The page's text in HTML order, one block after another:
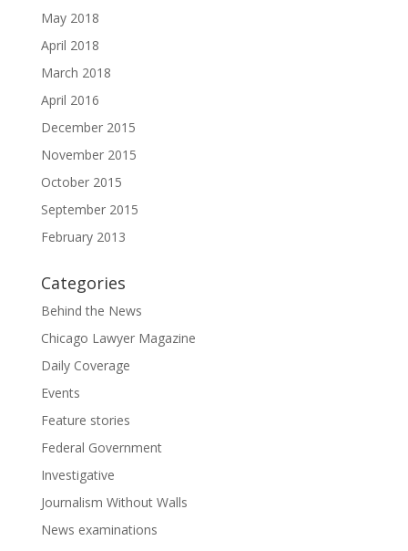
May 2018
April 2018
March 2018
April 2016
December 2015
November 2015
October 2015
September 2015
February 2013
Categories
Behind the News
Chicago Lawyer Magazine
Daily Coverage
Events
Feature stories
Federal Government
Investigative
Journalism Without Walls
News examinations